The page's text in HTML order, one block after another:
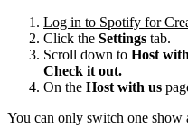
Log in to Spotify for
Click the Settings tab.
Scroll down to Host
Check it out.
On the Host with us
You can only switch one